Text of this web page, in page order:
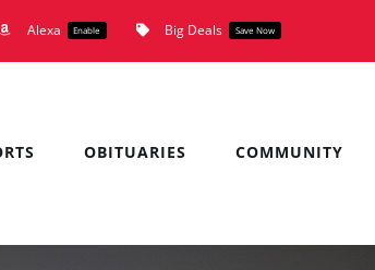
Alexa Enable Big Deals Save Now
OBITUARIES COMMUNITY